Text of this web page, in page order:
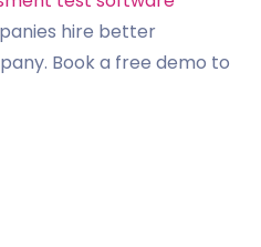
hire better
Book a free demo to